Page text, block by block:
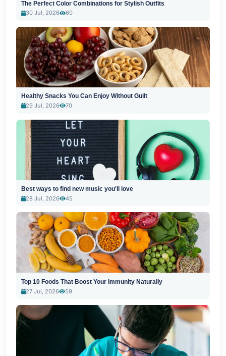
The Perfect Color Combinations for Stylish Outfits
30 Jul, 2026
60
Healthy Snacks You Can Enjoy Without Guilt
29 Jul, 2026
70
Best ways to find new music you'll love
28 Jul, 2026
45
Top 10 Foods That Boost Your Immunity Naturally
27 Jul, 2026
59